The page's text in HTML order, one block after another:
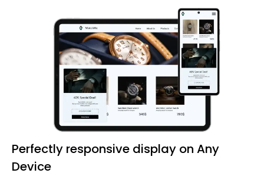
Perfectly responsive display on Any
Device